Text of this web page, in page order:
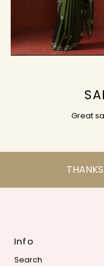
Great
Info
Search